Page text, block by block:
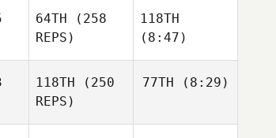
64TH (258
REPS)
118TH
(8:47)
118TH (250
REPS)
77TH (8:29)